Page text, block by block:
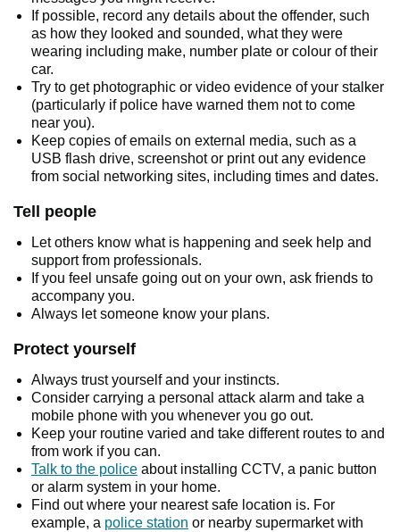
If possible, record any details about the offender, such
as how they looked and sounded, what they were
wearing including make, number plate or colour of their
car.
Try to get photographic or video evidence of your stalker
(particularly if police have warned them not to come
near you).
Keep copies of emails on external media, such as a
USB flash drive, screenshot or print out any evidence
from social networking sites, including times and dates.
Tell people
Let others know what is happening and seek help and
support from professionals.
If you feel unsafe going out on your own, ask friends to
accompany you.
Always let someone know your plans.
Protect yourself
Always trust yourself and your instincts.
Consider carrying a personal attack alarm and take a
mobile phone with you whenever you go out.
Keep your routine varied and take different routes to and
from work if you can.
Talk to the police about installing CCTV, a panic button
or alarm system in your home.
Find out where your nearest safe location is. For
example, a police station or nearby supermarket with